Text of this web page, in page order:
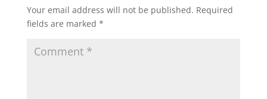
Your email address will not be published. Required
fields are marked *